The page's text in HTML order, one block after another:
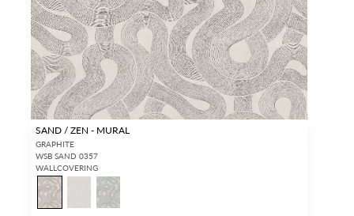
SAND / ZEN - MURAL
GRAPHITE
WSB SAND 0357
WALLCOVERING